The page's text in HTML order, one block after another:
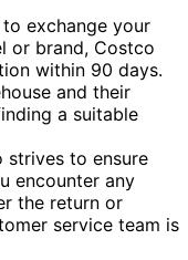
exchange your
or brand, Costco
within 90 days.
and their
a suitable
strives to ensure
encounter any
the return or
service team is